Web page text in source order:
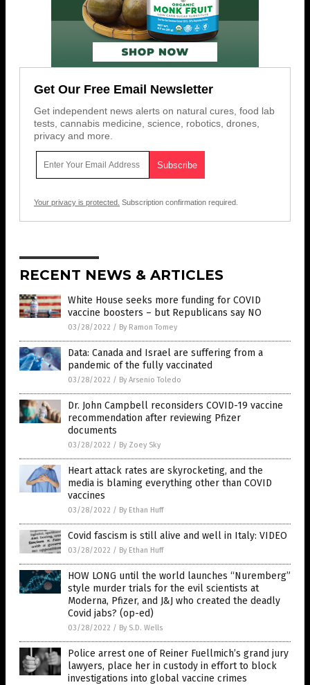
Get Our Free Email Newsletter
Get independent news alerts on natural cures, food lab
tests, cannabis medicine, science, robotics, drones,
privacy and more.
Your privacy is protected. Subscription confirmation required.
RECENT NEWS & ARTICLES
White House seeks more funding for COVID
vaccine boosters – but Republicans say NO
03/28/2022 / By Ramon Tomey
Data: Canada and Israel are suffering from a
pandemic of the fully vaccinated
03/28/2022 / By Arsenio Toledo
Dr. John Campbell reconsiders COVID-19 vaccine
recommendation after reviewing Pfizer
documents
03/28/2022 / By Zoey Sky
Heart attack rates are skyrocketing, and the
media is blaming everything other than COVID
vaccines
03/28/2022 / By Ethan Huff
Covid fascism is still alive and well in Italy: VIDEO
03/28/2022 / By Ethan Huff
HOW LONG until the world launches “Nuremberg”
style murder trials for the evil scientists at
Moderna, Pfizer, and J&J who created the deadly
Covid jabs? (op-ed)
03/28/2022 / By S.D. Wells
Police arrest one of Reiner Fuellmich’s grand jury
lawyers, place her in custody in effort to block
investigations into global vaccine crimes